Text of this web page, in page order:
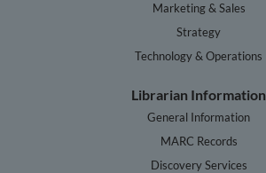
Marketing & Sales
Strategy
Technology & Operations
Librarian Information
General Information
MARC Records
Discovery Services